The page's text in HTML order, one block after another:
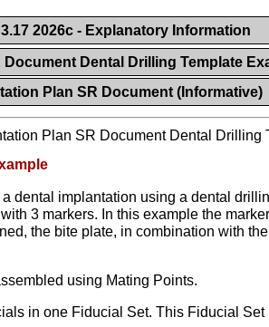
2026c - Explanatory Information
Dental Drilling Template
Plan SR Document (Informative)
Plan SR Document Dental Drilling
dental implantation using a dental
3 markers. In this example the
the bite plate, in combination with
using Mating Points.
in one Fiducial Set. This Fiducial